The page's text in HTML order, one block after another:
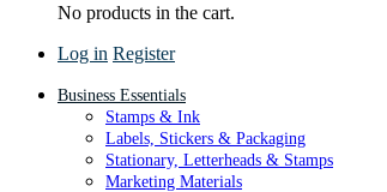
No products in the cart.
Log in Register
Business Essentials
Stamps & Ink
Labels, Stickers & Packaging
Stationary, Letterheads & Stamps
Marketing Materials